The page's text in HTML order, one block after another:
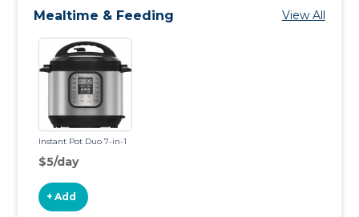
Mealtime & Feeding View All
Instant Pot Duo 7-in-1
$5/day
+ Add